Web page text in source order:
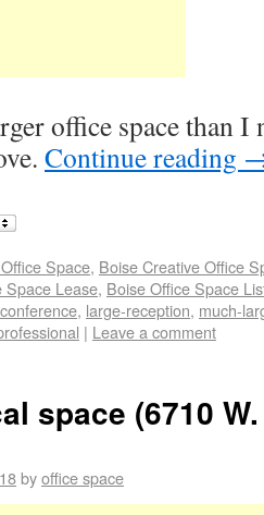
office space than
Continue reading
Space, Boise Creative Office
Space Lease, Boise Office Space
, large-reception, much-
| Leave a comment
space (6710
byoffice space